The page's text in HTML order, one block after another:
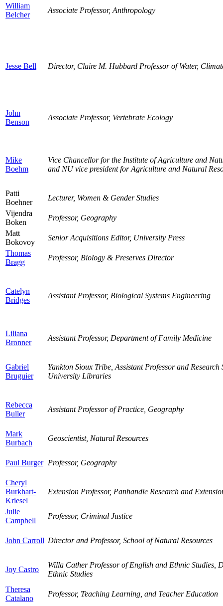
William
Belcher
Associate Professor, Anthropology
Jesse Bell Director, Claire M. Hubbard Professor of Water,
John
Benson
Associate Professor, Vertebrate Ecology
Mike
Boehm
Vice Chancellor for the Institute of Agriculture and
and NU vice president for Agriculture and Natural
Patti
Boehner
Lecturer, Women & Gender Studies
Vijendra
Boken
Professor, Geography
Matt
Bokovoy
Senior Acquisitions Editor, University Press
Thomas
Bragg
Professor, Biology & Preserves Director
Catelyn
Bridges
Assistant Professor, Biological Systems Engineering
Liliana
Bronner
Assistant Professor, Department of Family Medicine
Gabriel
Bruguier
Yankton Sioux Tribe, Assistant Professor and
University Libraries
Rebecca
Buller
Assistant Professor of Practice, Geography
Mark
Burbach
Geoscientist, Natural Resources
Paul Burger Professor, Geography
Cheryl
Burkhart-
Kriesel
Extension Professor, Panhandle Research and
Julie
Campbell
Professor, Criminal Justice
John Carroll Director and Professor, School of Natural Resources
Joy Castro
Willa Cather Professor of English and Ethnic Studies,
Ethnic Studies
Theresa
Catalano
Professor, Teaching Learning, and Teacher Education